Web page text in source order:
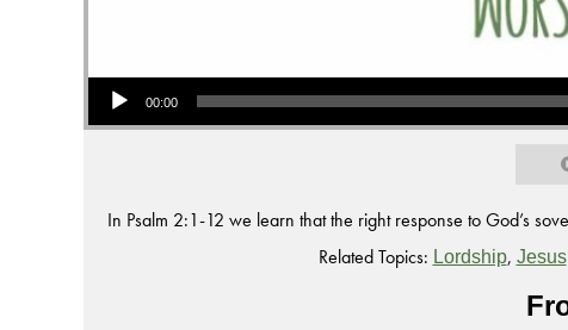
Audio Player
00:00
In Psalm 2:1-12 we learn that the right response to God’s
Related Topics: Lordship, Jesus